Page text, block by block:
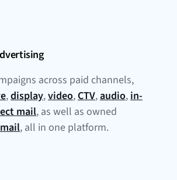
across paid channels,
,display,video, CTV,audio, in-
mail, as well as owned
, all in one platform.